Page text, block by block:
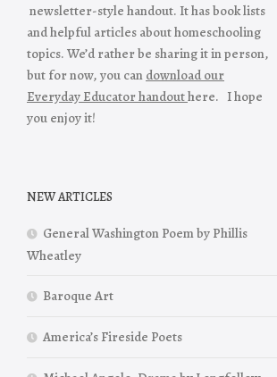
newsletter-style handout. It has book lists
and helpful articles about homeschooling
topics. We’d rather be sharing it in person,
but for now, you can download our
Everyday Educator handouthere. I hope
you enjoy it!
NEW ARTICLES
General Washington Poem by Phillis
Wheatley
Baroque Art
America’s Fireside Poets